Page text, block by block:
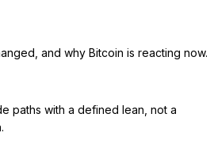
and why Bitcoin is reacting now.
paths with a defined lean, not a